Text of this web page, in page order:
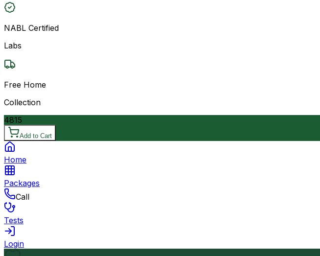
NABL Certified
Labs
Free Home
Collection
4815
Add to Cart
Home
Packages
Call
Tests
Login